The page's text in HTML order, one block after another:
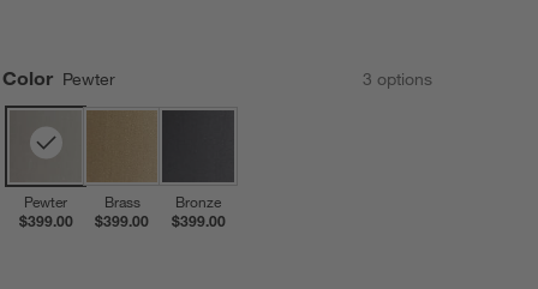
Color Pewter 3 options
Pewter
$399.00
Brass
$399.00
Bronze
$399.00